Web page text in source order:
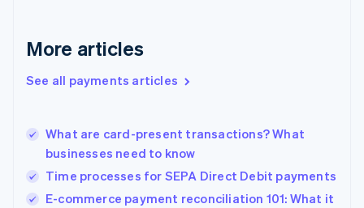
More articles
See all payments articles
What are card-present transactions? What
businesses need to know
Time processes for SEPA Direct Debit payments
E-commerce payment reconciliation 101: What it
English
English简体中文
India
Ireland
English
Italy